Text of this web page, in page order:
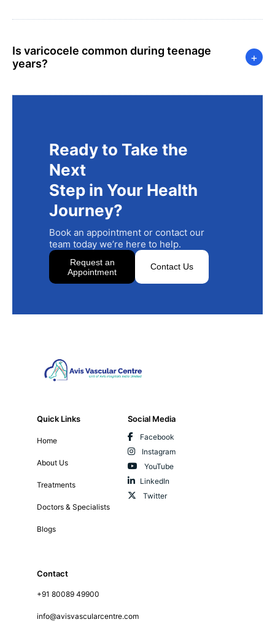
Is varicocele common during teenage
years?
+
Ready to Take the
Next
Step in Your Health
Journey?
Book an appointment or contact our
team today we’re here to help.
Request an
Appointment
Contact Us
Quick Links
Home
About Us
Treatments
Doctors & Specialists
Blogs
Contact
+91 80089 49900
info@avisvascularcentre.com
Social Media
Facebook
Instagram
YouTube
LinkedIn
Twitter